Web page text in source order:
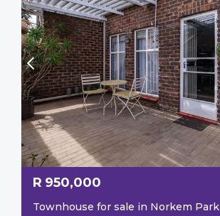
R 950,000
Townhouse for sale in Norkem Park